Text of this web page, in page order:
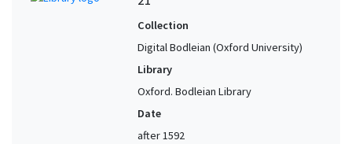
Collection
Digital Bodleian (Oxford University)
Library
Oxford. Bodleian Library
Date
after 1592